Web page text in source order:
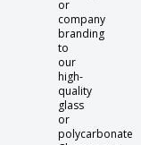
or
company
branding
to
our
high-
quality
glass
or
polycarbonate